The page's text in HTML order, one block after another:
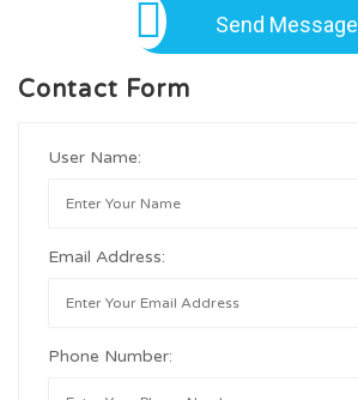
Send Message
Contact Form
User Name:
Email Address:
Phone Number: